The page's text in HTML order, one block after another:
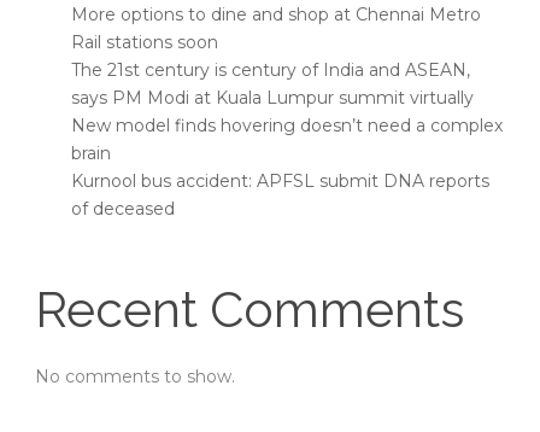
More options to dine and shop at Chennai Metro
Rail stations soon
The 21st century is century of India and ASEAN,
says PM Modi at Kuala Lumpur summit virtually
New model finds hovering doesn’t need a complex
brain
Kurnool bus accident: APFSL submit DNA reports
of deceased
Recent Comments
No comments to show.